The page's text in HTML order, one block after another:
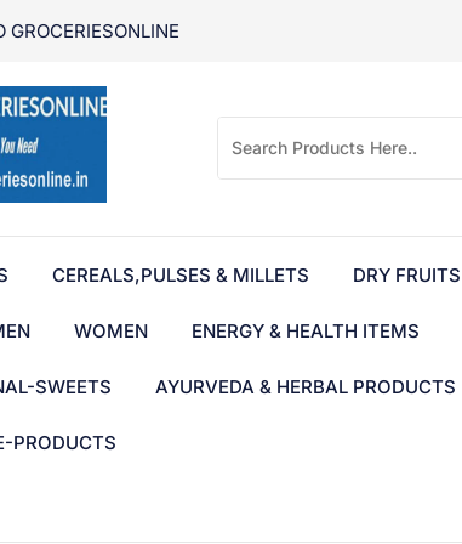
GROCERIESONLINE
CEREALS,PULSES & MILLETS DRY FRUITS
WOMEN ENERGY & HEALTH ITEMS
SWEETS AYURVEDA & HERBAL PRODUCTS
PRODUCTS